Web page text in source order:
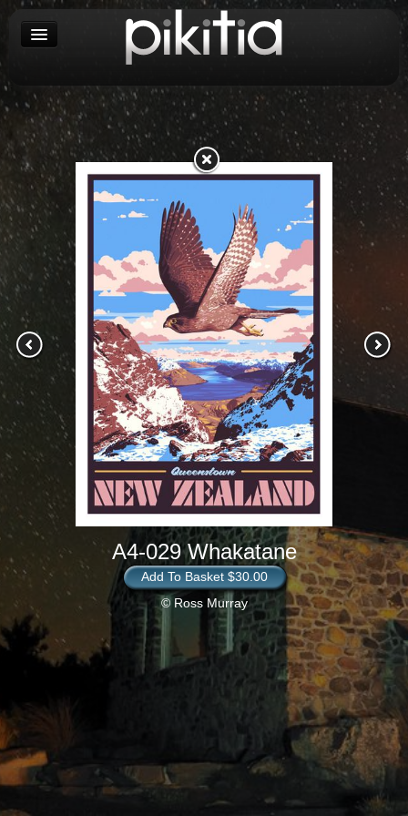
A4-029 Whakatane
Add To Basket $30.00
© Ross Murray